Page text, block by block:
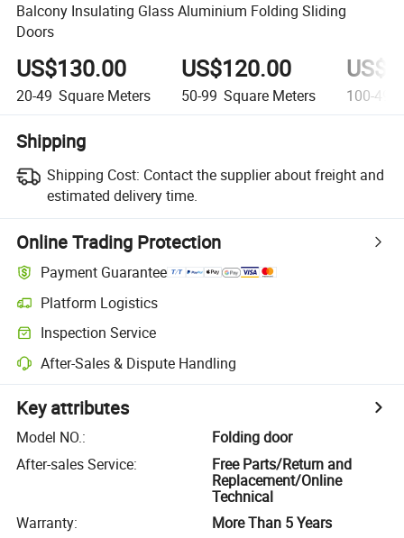
Balcony Insulating Glass Aluminium Folding Sliding
Doors
US$130.00
20-49 Square Meters
US$120.00
50-99 Square Meters 100-499
Shipping
Shipping Cost: Contact the supplier about freight and
estimated delivery time.
Online Trading Protection
Payment Guarantee
Platform Logistics
Inspection Service
After-Sales & Dispute Handling
Key attributes
Model NO.:
Folding door
After-sales Service:
Free Parts/Return and
Replacement/Online
Technical
Warranty:
More Than 5 Years